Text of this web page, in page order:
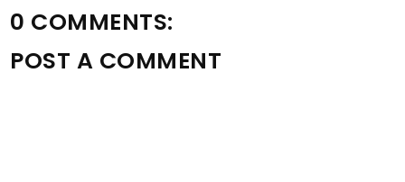
0 COMMENTS:
POST A COMMENT